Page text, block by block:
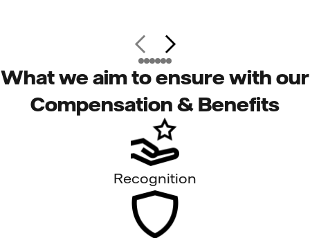
What we aim to ensure with our
Compensation & Benefits
Recognition